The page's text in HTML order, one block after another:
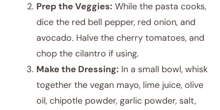
Prep the Veggies: While the pasta cooks,
dice the red bell pepper, red onion, and
avocado. Halve the cherry tomatoes, and
chop the cilantro if using.
Make the Dressing: In a small bowl, whisk
together the vegan mayo, lime juice, olive
oil, chipotle powder, garlic powder, salt,